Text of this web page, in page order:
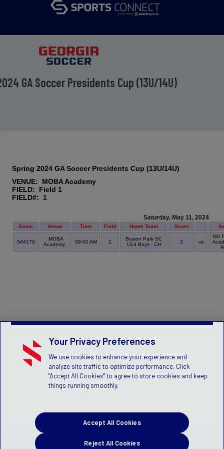
GA Soccer Presidents Cup (13U/14U)
Spring 2024 GA Soccer Presidents Cup (13U/14U)
VENUE: MOBA Academy
FIELD: Field 1
FIELD#: 1
Saturday, May 11, 2024
Game Venue Time Field Home Team Score
544179
MOBA
Academy
09:00 AM 1
Bryson Park SC
U14 Boys - CH
2 vs.
ND
Your Privacy Preferences
We use cookies to enhance your experience and
analyze site traffic to optimize performance. Click
"Accept All Cookies" to agree to store cookies and keep
things running smoothly.
Reject All Cookies
Accept All Cookies